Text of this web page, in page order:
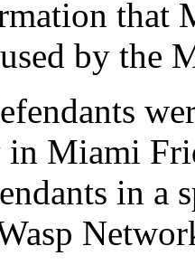
that
by the
Miami
in a